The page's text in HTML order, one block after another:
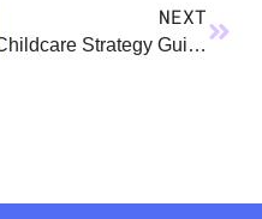
NEXT
Childcare Strategy Guide and Score Sheet